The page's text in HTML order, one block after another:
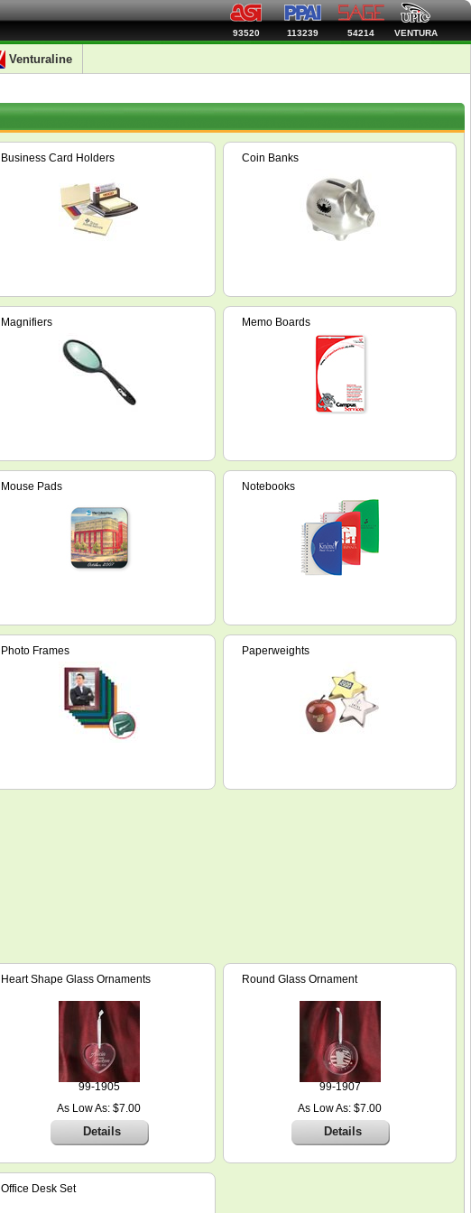
93520 113239 54214 VENTURA
Venturaline
Business Card Holders Coin Banks
Magnifiers Memo Boards
Mouse Pads Notebooks
Photo Frames Paperweights
Heart Shape Glass Ornaments
99-1905
As Low As: $7.00
Details
Round Glass Ornament
99-1907
As Low As: $7.00
Details
Office Desk Set